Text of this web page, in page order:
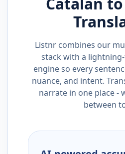
Listnr combines our
stack with a
engine so every
nuance, and intent.
narrate in one place -
between